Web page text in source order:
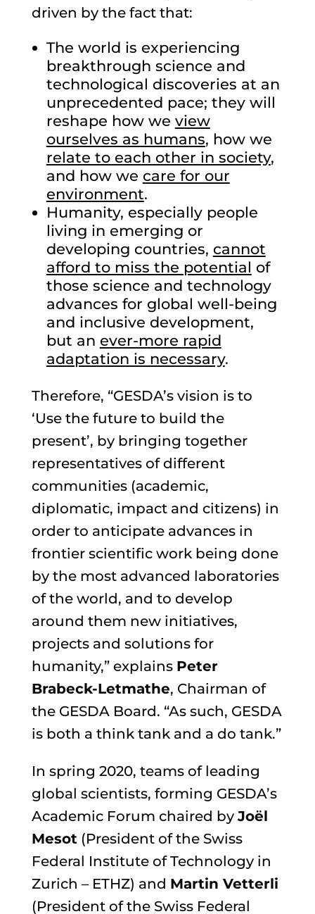
driven by the fact that:
The world is experiencing
breakthrough science and
technological discoveries at an
unprecedented pace; they will
reshape how we view
ourselves as humans, how we
relate to each other in society,
and how we care for our
environment.
Humanity, especially people
living in emerging or
developing countries, cannot
afford to miss the potential of
those science and technology
advances for global well-being
and inclusive development,
but an ever-more rapid
adaptation is necessary.
Therefore, “GESDA’s vision is to
‘Use the future to build the
present’, by bringing together
representatives of different
communities (academic,
diplomatic, impact and citizens) in
order to anticipate advances in
frontier scientific work being done
by the most advanced laboratories
of the world, and to develop
around them new initiatives,
projects and solutions for
humanity,” explains Peter
Brabeck-Letmathe, Chairman of
the GESDA Board. “As such, GESDA
is both a think tank and a do tank.”
In spring 2020, teams of leading
global scientists, forming GESDA’s
Academic Forum chaired byJoël
Mesot(President of the Swiss
Federal Institute of Technology in
Zurich – ETHZ) and Martin Vetterli
(President of the Swiss Federal